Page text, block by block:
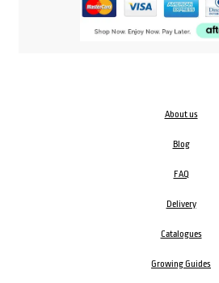
About us
Blog
FAQ
Delivery
Catalogues
Growing Guides